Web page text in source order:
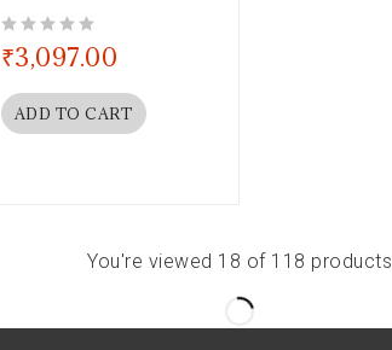
₹3,097.00
ADD TO CART
You're viewed 18 of 118 products